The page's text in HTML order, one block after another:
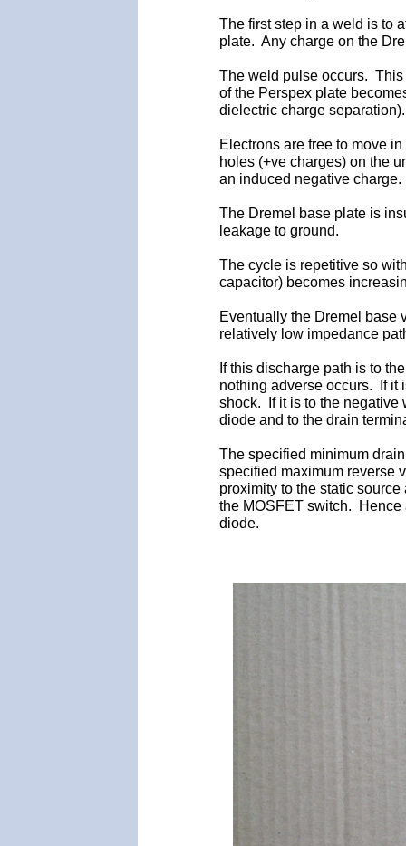
The first step in a weld is to
plate. Any charge on the
The weld pulse occurs. This
of the Perspex plate
dielectric charge separation).
Electrons are free to move
holes (+ve charges) on the
an induced negative charge.
The Dremel base plate is
leakage to ground.
The cycle is repetitive so
capacitor) becomes
Eventually the Dremel base
relatively low impedance
If this discharge path is to
nothing adverse occurs. If it
shock. If it is to the negative
diode and to the drain
The specified minimum
specified maximum reverse
proximity to the static
the MOSFET switch. Hence
diode.